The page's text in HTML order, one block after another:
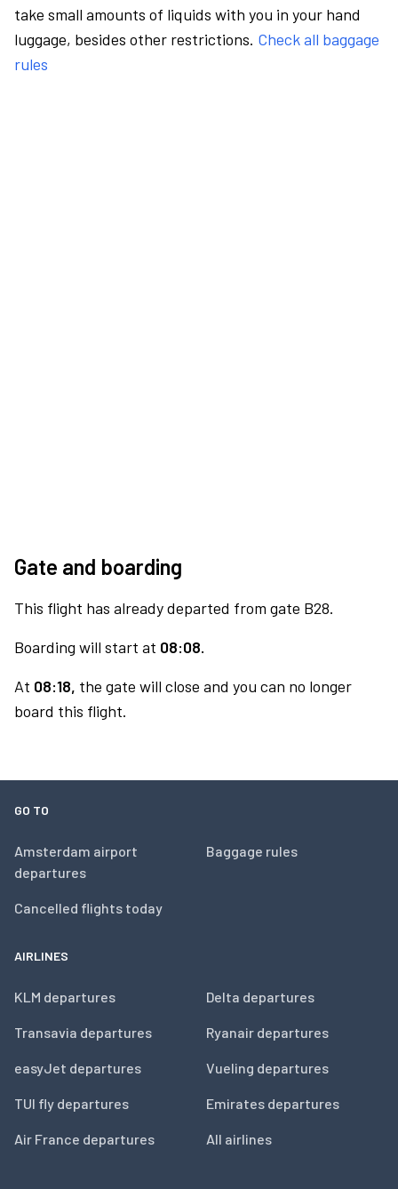
take small amounts of liquids with you in your hand
luggage, besides other restrictions. Check all baggage
rules
Gate and boarding
This flight has already departed from gate B28.
Boarding will start at 08:08.
At 08:18, the gate will close and you can no longer
board this flight.
GO TO
Amsterdam airport
departures
Cancelled flights today
Baggage rules
AIRLINES
KLM departures
Transavia departures
easyJet departures
TUI fly departures
Air France departures
Delta departures
Ryanair departures
Vueling departures
Emirates departures
All airlines